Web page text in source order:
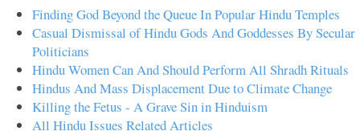
Finding God Beyond the Queue In Popular Hindu Temples
Casual Dismissal of Hindu Gods And Goddesses By Secular
Politicians
Hindu Women Can And Should Perform All Shradh Rituals
Hindus And Mass Displacement Due to Climate Change
Killing the Fetus - A Grave Sin in Hinduism
All Hindu Issues Related Articles